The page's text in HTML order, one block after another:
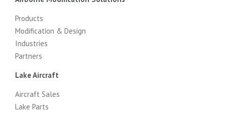
Products
Modification & Design
Industries
Partners
Lake Aircraft
Aircraft Sales
Lake Parts